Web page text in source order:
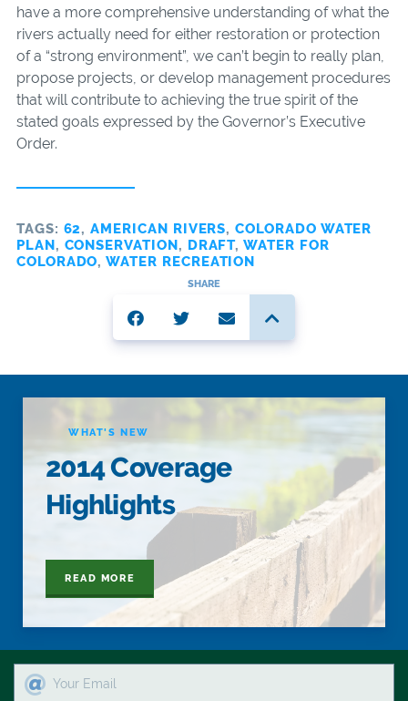
have a more comprehensive understanding of what the
rivers actually need for either restoration or protection
of a “strong environment”, we can’t begin to really plan,
propose projects, or develop management procedures
that will contribute to achieving the true spirit of the
stated goals expressed by the Governor’s Executive
Order.
TAGS: 62,AMERICAN RIVERS,COLORADO WATER
PLAN, CONSERVATION, DRAFT,WATER FOR
COLORADO,WATER RECREATION
SHARE
WHAT'S NEW
2014 Coverage
Highlights
READ MORE